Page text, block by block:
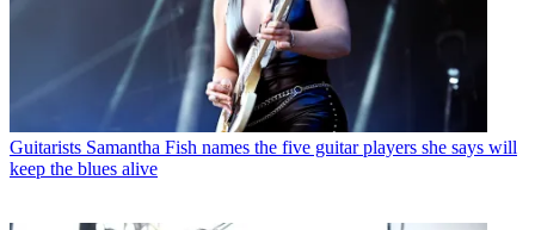
Guitarists Samantha Fish names the five guitar players she says will
keep the blues alive